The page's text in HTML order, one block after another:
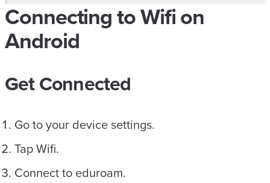
Connecting to Wifi on
Android
Get Connected
Go to your device settings.
Tap Wifi.
Connect to eduroam.